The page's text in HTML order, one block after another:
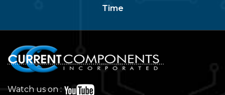
Time
Watch us on :